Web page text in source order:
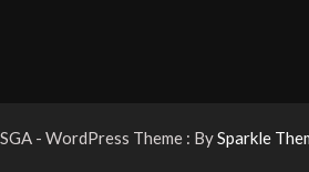
- WordPress Theme : BySparkle